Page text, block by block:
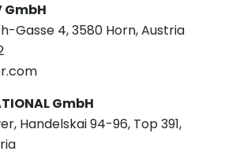
GmbH
Gasse 4, 3580 Horn, Austria
GmbH
Handelskai 94-96, Top 391,